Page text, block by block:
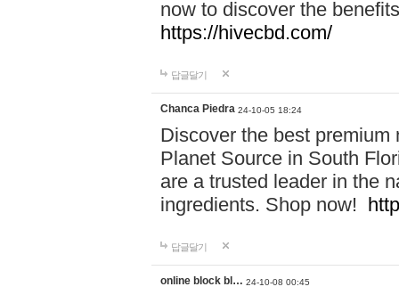
now to discover the
https://hivecbd.com/
답글달기
Chanca Piedra 24-10-05 18:24
Discover the best
Planet Source in South
are a trusted leader in the
ingredients. Shop now!
답글달기
online block bl… 24-10-08 00:45